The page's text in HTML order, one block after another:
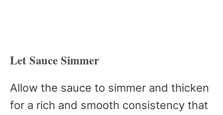
Let Sauce Simmer
Allow the sauce to simmer and thicken
for a rich and smooth consistency that